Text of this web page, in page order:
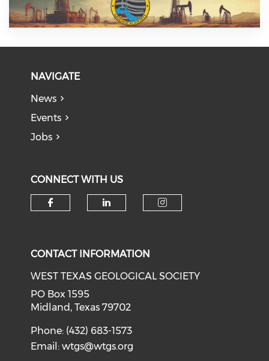
NAVIGATE
News
Events
Jobs
CONNECT WITH US
CONTACT INFORMATION
WEST TEXAS GEOLOGICAL SOCIETY
PO Box 1595
Midland, Texas 79702
Phone: (432) 683-1573
Email:wtgs@wtgs.org